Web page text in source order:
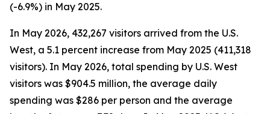
(-6.9%) in May 2025.
In May 2026, 432,267 visitors arrived from the U.S.
West, a 5.1 percent increase from May 2025 (411,318
visitors). In May 2026, total spending by U.S. West
visitors was $904.5 million, the average daily
spending was $286 per person and the average